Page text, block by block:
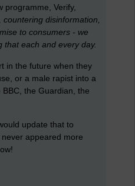
programme, Verify,
disinformation,
to consumers - we
each and every day.
in the future when they
or a male rapist into a
the Guardian, the
update that to
appeared more